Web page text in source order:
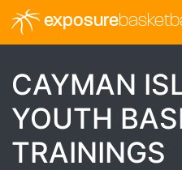
exposure
CAYMAN
YOUTH
TRAININGS